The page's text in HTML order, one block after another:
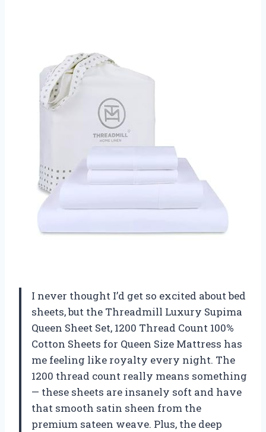
I never thought I’d get so excited about bed
sheets, but the Threadmill Luxury Supima
Queen Sheet Set, 1200 Thread Count 100%
Cotton Sheets for Queen Size Mattress has
me feeling like royalty every night. The
1200 thread count really means something
— these sheets are insanely soft and have
that smooth satin sheen from the
premium sateen weave. Plus, the deep